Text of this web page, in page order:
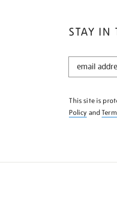
STAY IN
STAY
KNOW
This site is
Policy and